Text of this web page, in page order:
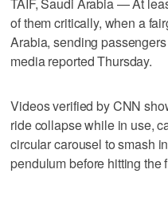
of them critically, when a
Arabia, sending
media reported Thursday.
Videos verified by CNN
ride collapse while in use,
circular carousel to smash
pendulum before hitting the